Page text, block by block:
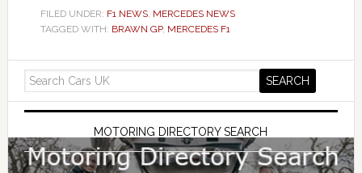
FILED UNDER: F1 NEWS, MERCEDES NEWS
TAGGED WITH: BRAWN GP, MERCEDES F1
MOTORING DIRECTORY SEARCH